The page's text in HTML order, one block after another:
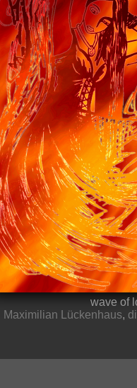
wave of
Maximilian Lückenhaus,